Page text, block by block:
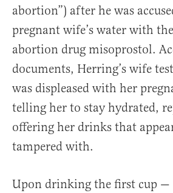
abortion”) after he was
pregnant wife’s water with
abortion drug misoprostol.
documents, Herring’s wife
was displeased with her
telling her to stay hydrated,
offering her drinks that
tampered with.
Upon drinking the first cup —